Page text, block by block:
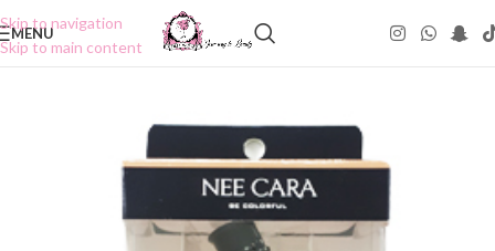
Skip to navigation
Skip to main content
MENU